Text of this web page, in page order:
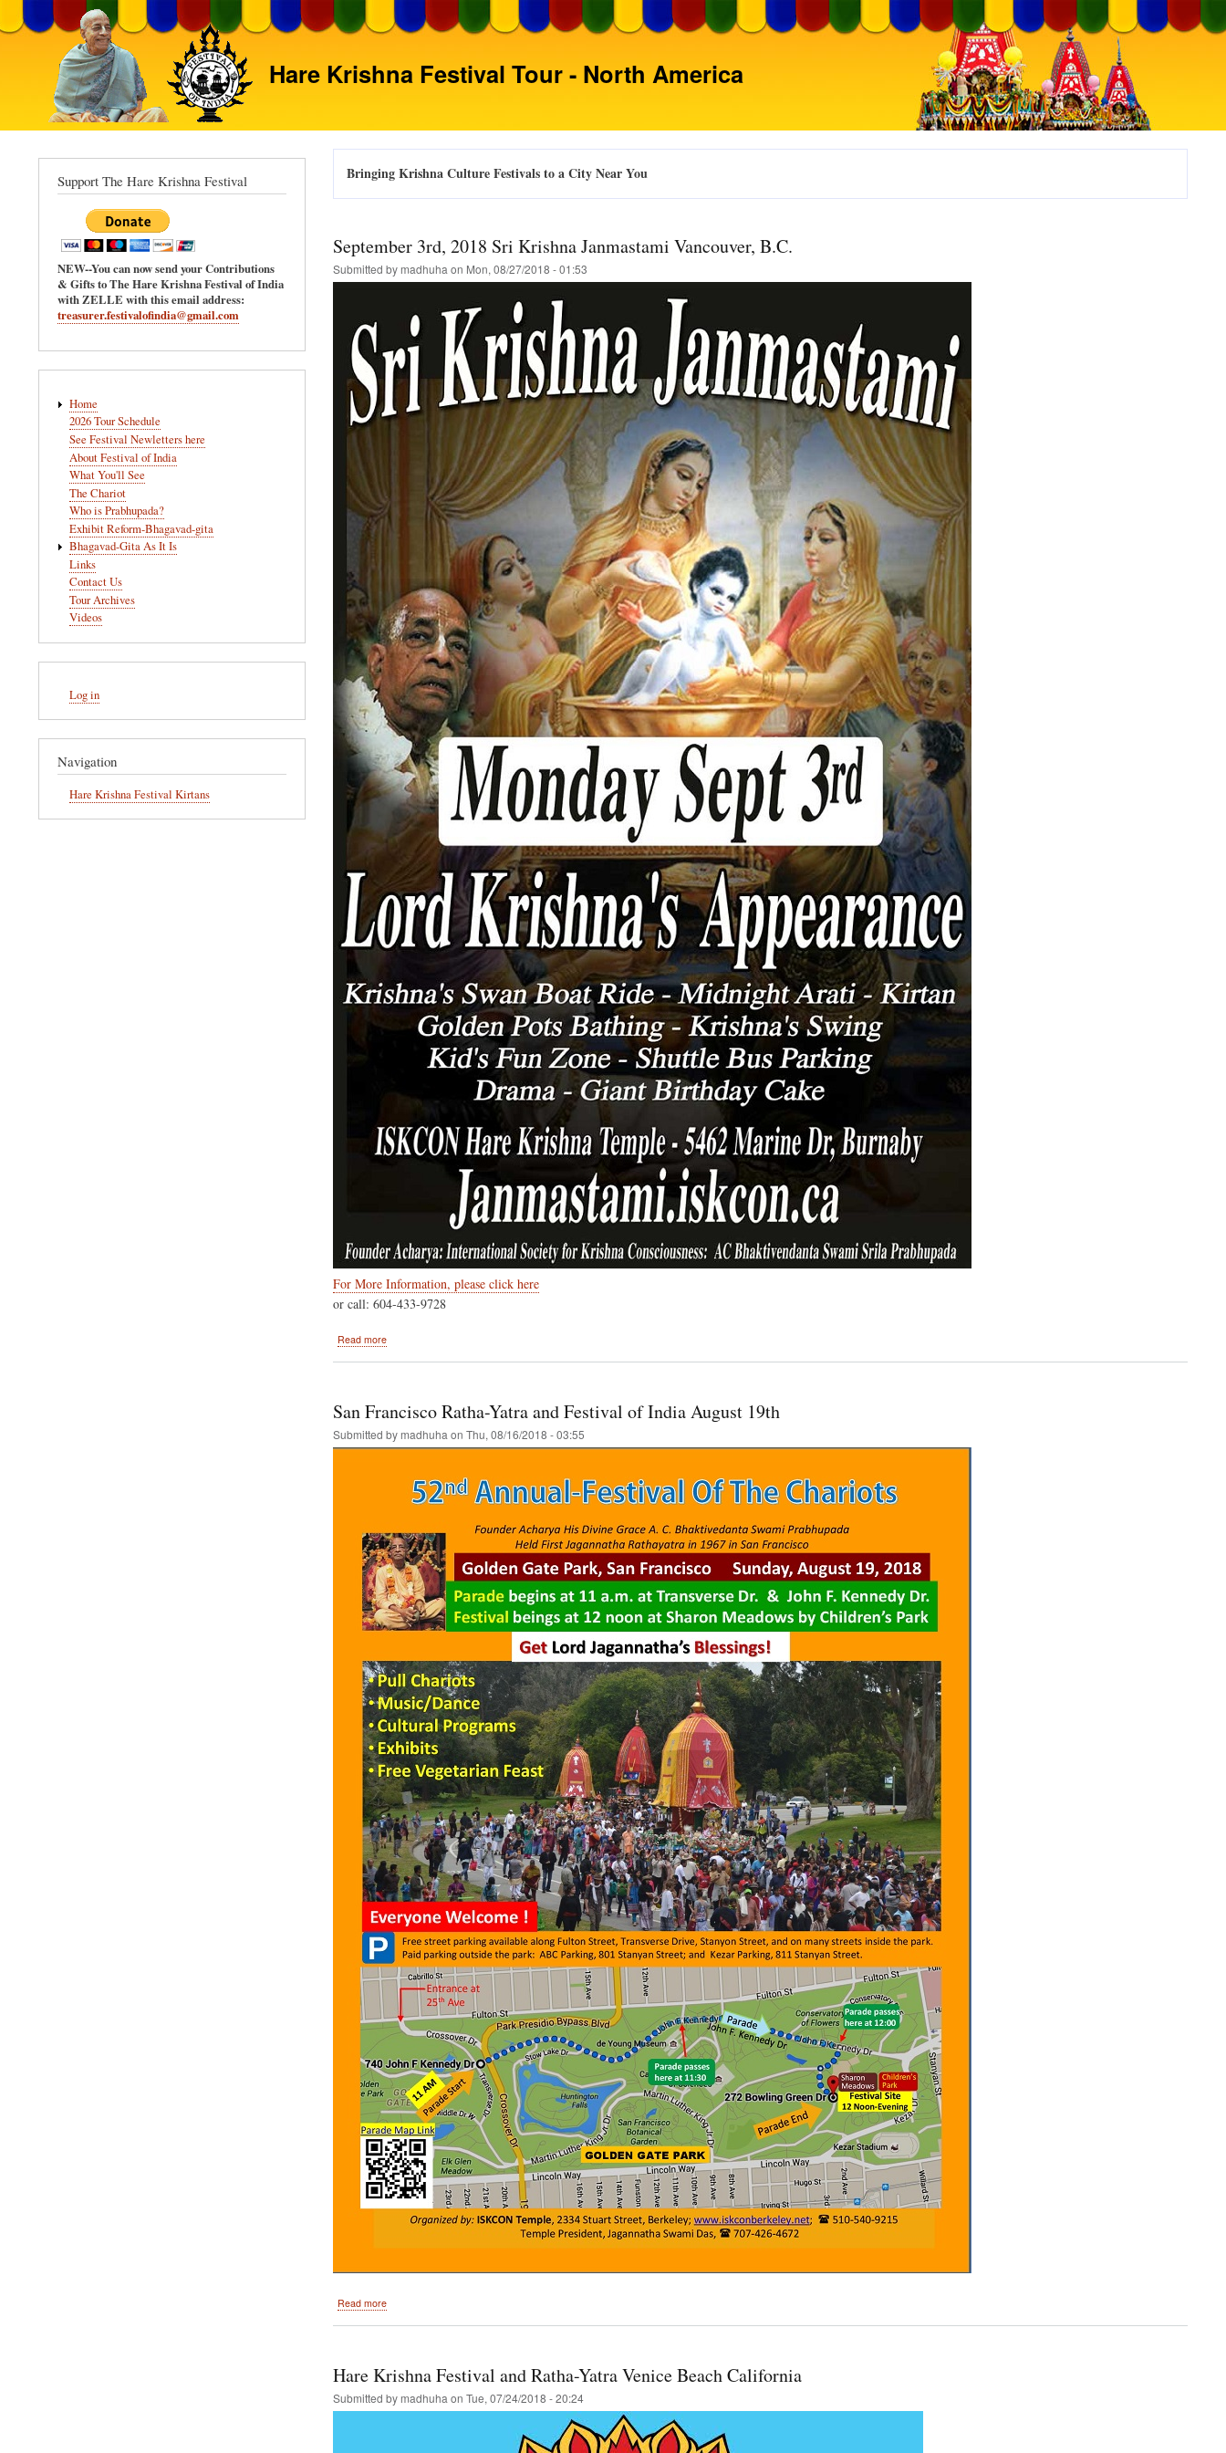
to
content
Hare Krishna Festival Tour - North America
Bringing Krishna Culture Festivals to a City Near You
September 3rd, 2018 Sri Krishna Janmastami Vancouver, B.C.
Submitted by madhuha on Mon, 08/27/2018 - 01:53
For More Information, please click here
or call: 604-433-9728
Read moreabout
Krishna
Janmastami
Vancouver,
San Francisco Ratha-Yatra and Festival of India August 19th
Submitted by madhuha on Thu, 08/16/2018 - 03:55
Read moreabout
and
Festival
of
Hare Krishna Festival and Ratha-Yatra Venice Beach California
Submitted by madhuha on Tue, 07/24/2018 - 20:24
Support The Hare Krishna Festival
NEW--You can now send your Contributions
& Gifts to The Hare Krishna Festival of India
with ZELLE with this email address:
treasurer.festivalofindia@gmail.com
navigation
Home
2026 Tour Schedule
See Festival Newletters here
About Festival of India
What You'll See
The Chariot
Who is Prabhupada?
Exhibit Reform-Bhagavad-gita
Bhagavad-Gita As It Is
Links
Contact Us
Tour Archives
Videos
account
menu
Log in
Navigation
Hare Krishna Festival Kirtans